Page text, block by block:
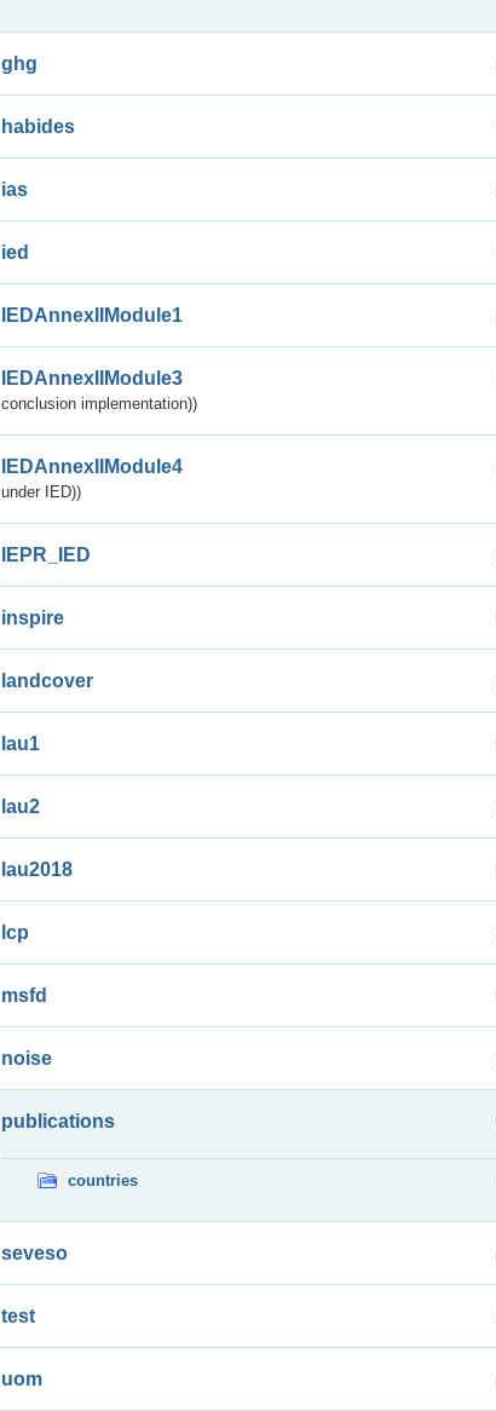
ghg
habides
ias
ied
IEDAnnexIIModule1
IEDAnnexIIModule3
conclusion implementation))
IEDAnnexIIModule4
under IED))
IEPR_IED
inspire
landcover
lau1
lau2
lau2018
lcp
msfd
noise
publications
countries
seveso
test
uom